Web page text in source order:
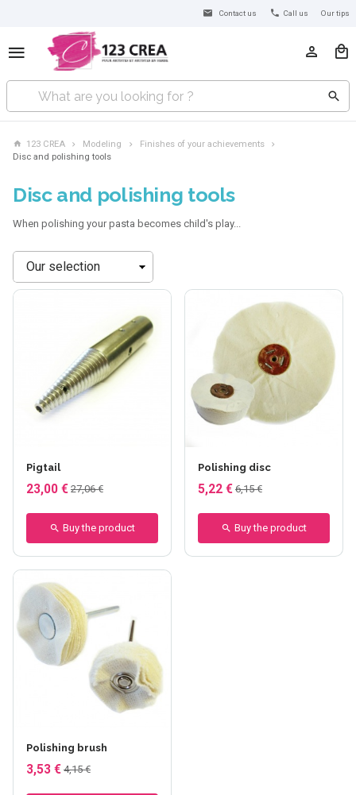
Contact us Call us Our tips
123 CREA Modeling
Finishes of your achievements
Disc and polishing tools
Disc and polishing tools
When polishing your pasta becomes child's play...
Sort
Pigtail
23,00 € 27,06 €
Buy the product
Polishing disc
5,22 € 6,15 €
Buy the product
Polishing brush
3,53 € 4,15 €